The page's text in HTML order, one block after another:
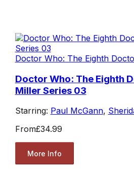
Doctor Who: The Eighth
Doctor Who: The Eighth
Miller Series 03
Starring: Paul McGann,
From£34.99
More Info